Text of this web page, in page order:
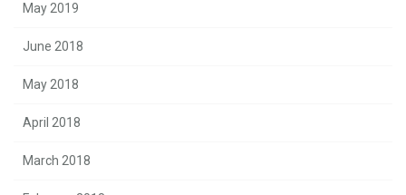
May 2019
June 2018
May 2018
April 2018
March 2018